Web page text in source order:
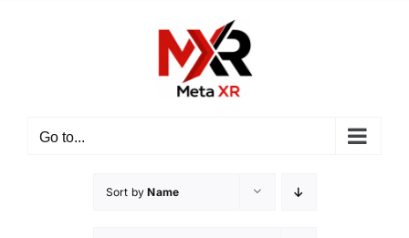
Go to...
Sort byName